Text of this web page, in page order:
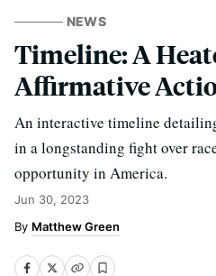
NEWS
Timeline: A
Affirmative
An interactive timeline
in a longstanding fight over
opportunity in America.
Jun 30, 2023
Matthew Green